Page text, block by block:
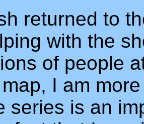
returned to
with the
of people
I am
series is an